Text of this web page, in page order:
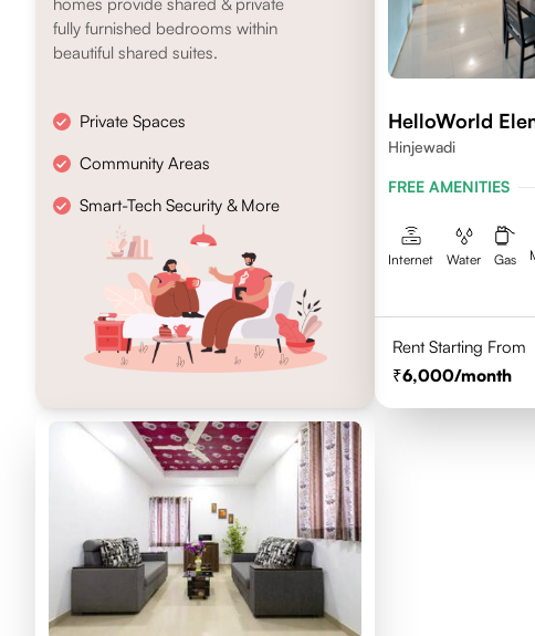
fully furnished bedrooms within
beautiful shared suites.
Private Spaces
Community Areas
Smart-Tech Security & More
HelloWorld
Hinjewadi
FREE AMENITIES
Internet Water Gas
Rent Starting From
6,000/month